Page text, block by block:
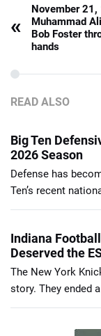
«
November
Muhammad
Bob Foster
hands
READ ALSO
Big Ten
2026 Season
Defense has
Ten’s recent
Indiana
Deserved the
The New York
story. They ended